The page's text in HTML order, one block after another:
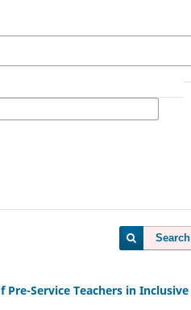
Search
Service Teachers in Inclusive